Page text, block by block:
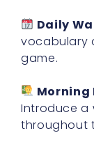
Daily
vocabulary
game.
Morning
Introduce a
throughout